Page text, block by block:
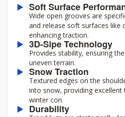
Soft Surface
Wide open grooves are
and release soft surfaces like
enhancing traction.
3D-Sipe Technology
Provides stability, ensuring
uneven terrain.
Snow Traction
Textured edges on the
into snow, providing excellent
winter con
Durability